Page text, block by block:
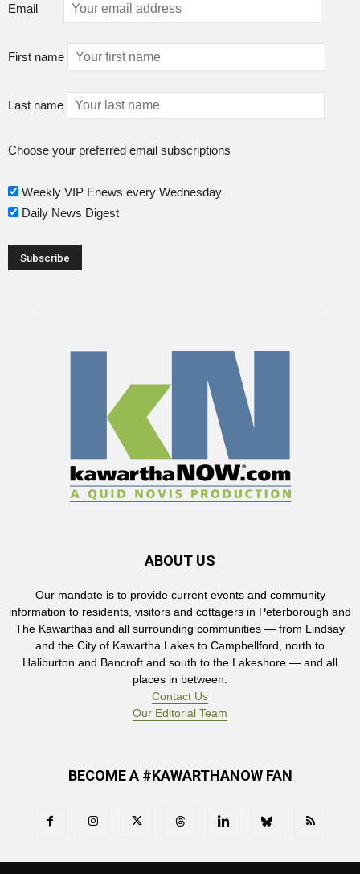
Email
First name
Last name
Choose your preferred email subscriptions
Weekly VIP Enews every Wednesday
Daily News Digest
ABOUT US
Our mandate is to provide current events and community
information to residents, visitors and cottagers in Peterborough and
The Kawarthas and all surrounding communities — from Lindsay
and the City of Kawartha Lakes to Campbellford, north to
Haliburton and Bancroft and south to the Lakeshore — and all
places in between.
Contact Us
Our Editorial Team
BECOME A #KAWARTHANOW FAN